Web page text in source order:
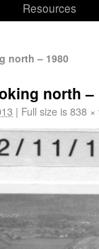
Resources
north – 1980
north –
| Full size is838 ×